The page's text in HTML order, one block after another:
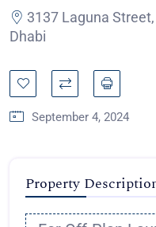
3137 Laguna
Dhabi
September 4, 2024
Property